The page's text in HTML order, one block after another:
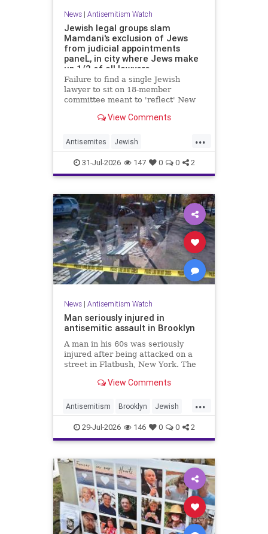
News| Antisemitism Watch
Jewish legal groups slam
Mamdani's exclusion of Jews
from judicial appointments
paneL, in city where Jews make
up 1/2 of all lawyers
Failure to find a single Jewish
lawyer to sit on 18-member
committee meant to 'reflect' New
pattern' in far-left mayor's
View Comments
...
Antisemites Jewish
JewishCommunity JewishNewYork
Mamdani NewYork
31-Jul-2026 147 0 0 2
News| Antisemitism Watch
Man seriously injured in
antisemitic assault in Brooklyn
A man in his 60s was seriously
injured after being attacked on a
street in Flatbush, New York. The
Hate Crimes Unit opened an
circumstances.
View Comments
...
Antisemitism Brooklyn Jewish
JewishCommunity
29-Jul-2026 146 0 0 2